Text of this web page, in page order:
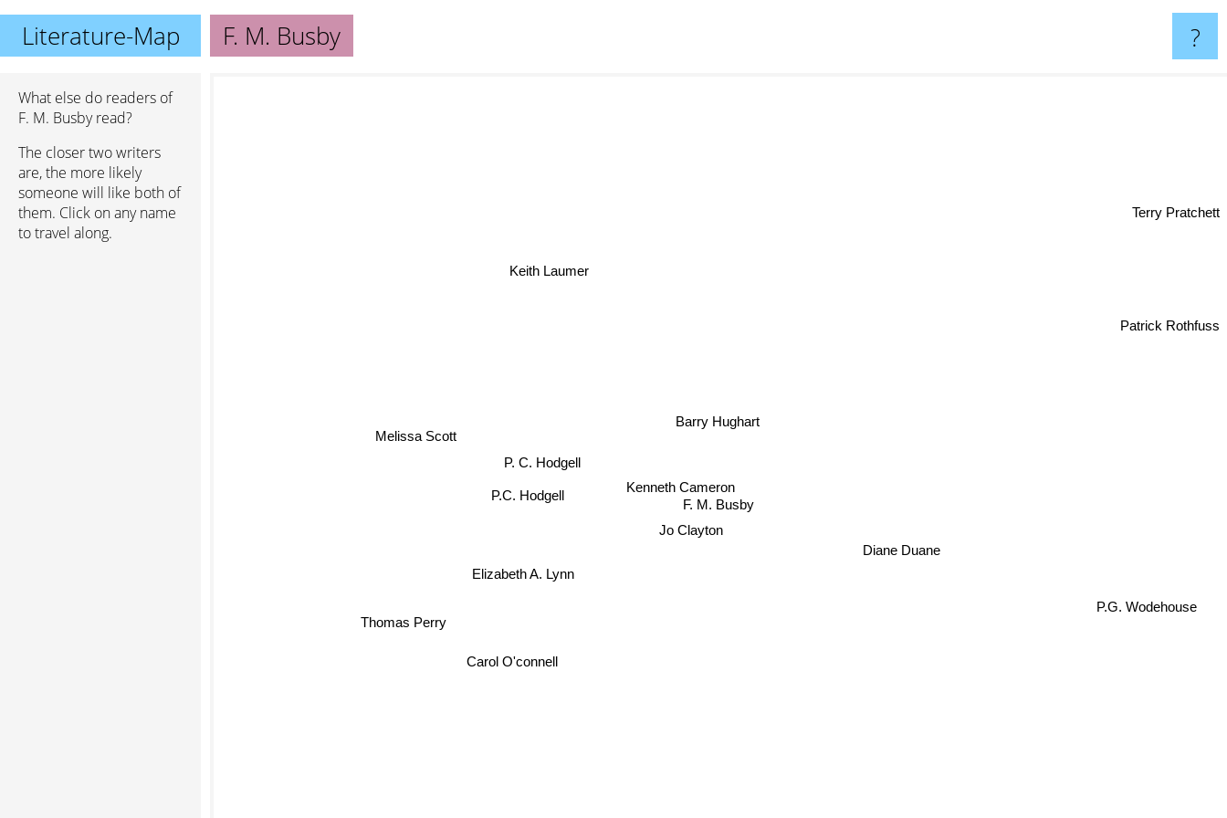
Literature-Map F. M. Busby ?
What else do readers of
F. M. Busby read?
The closer two writers
are, the more likely
someone will like both of
them. Click on any name
to travel along.
F. M. Busby
Jo Clayton
Kenneth Cameron
Barry Hughart
P. C. Hodgell
Elizabeth A. Lynn
P.C. Hodgell
Carol O'connell
Diane Duane
Keith Laumer
Thomas Perry
Melissa Scott
P.G. Wodehouse
Patrick Rothfuss
Terry Pratchett